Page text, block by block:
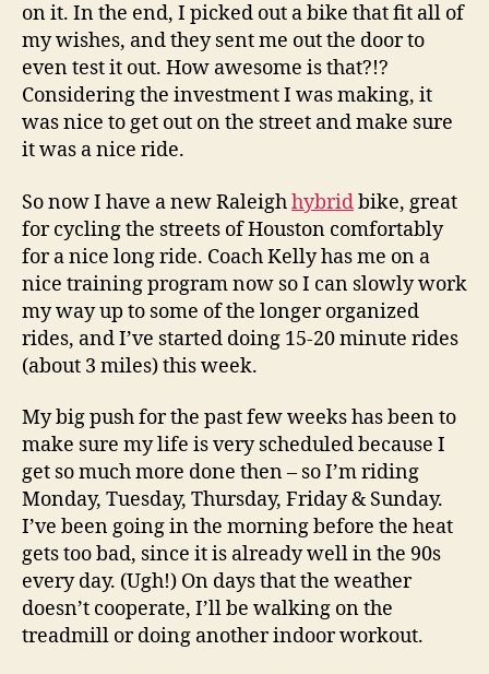
on it. In the end, I picked out a bike that fit all of
my wishes, and they sent me out the door to
even test it out. How awesome is that?!?
Considering the investment I was making, it
was nice to get out on the street and make sure
it was a nice ride.
So now I have a new Raleighhybridbike, great
for cycling the streets of Houston comfortably
for a nice long ride. Coach Kelly has me on a
nice training program now so I can slowly work
my way up to some of the longer organized
rides, and I’ve started doing 15-20 minute rides
(about 3 miles) this week.
My big push for the past few weeks has been to
make sure my life is very scheduled because I
get so much more done then – so I’m riding
Monday, Tuesday, Thursday, Friday & Sunday.
I’ve been going in the morning before the heat
gets too bad, since it is already well in the 90s
every day. (Ugh!) On days that the weather
doesn’t cooperate, I’ll be walking on the
treadmill or doing another indoor workout.